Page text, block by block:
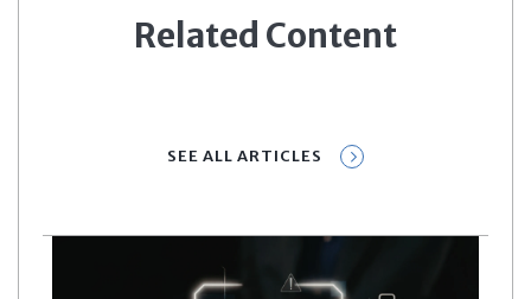
Related Content
SEE ALL ARTICLES